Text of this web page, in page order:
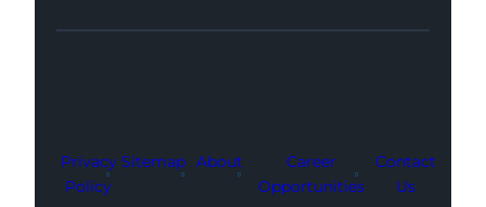
Facebook
Instagram
LinkedIn
Youtube
X
Privacy
Policy
Sitemap About
Career
Opportunities
Contact
Us